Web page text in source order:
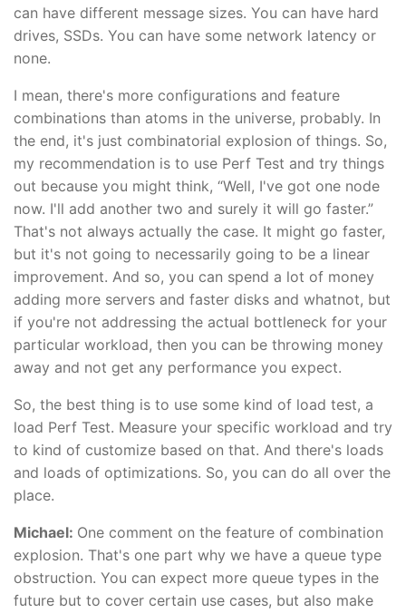
can have different message sizes. You can have hard
drives, SSDs. You can have some network latency or
none.
I mean, there's more configurations and feature
combinations than atoms in the universe, probably. In
the end, it's just combinatorial explosion of things. So,
my recommendation is to use Perf Test and try things
out because you might think, “Well, I've got one node
now. I'll add another two and surely it will go faster.”
That's not always actually the case. It might go faster,
but it's not going to necessarily going to be a linear
improvement. And so, you can spend a lot of money
adding more servers and faster disks and whatnot, but
if you're not addressing the actual bottleneck for your
particular workload, then you can be throwing money
away and not get any performance you expect.
So, the best thing is to use some kind of load test, a
load Perf Test. Measure your specific workload and try
to kind of customize based on that. And there's loads
and loads of optimizations. So, you can do all over the
place.
Michael: One comment on the feature of combination
explosion. That's one part why we have a queue type
obstruction. You can expect more queue types in the
future but to cover certain use cases, but also make